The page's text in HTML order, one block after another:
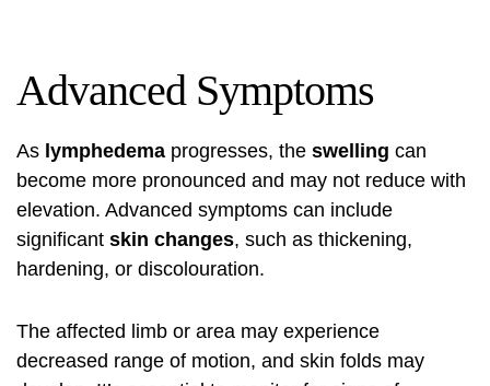
Advanced Symptoms
As lymphedema progresses, the swelling can
become more pronounced and may not reduce with
elevation. Advanced symptoms can include
significant skin changes, such as thickening,
hardening, or discolouration.
The affected limb or area may experience
decreased range of motion, and skin folds may